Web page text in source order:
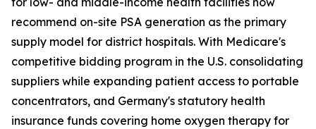
recommend on-site PSA generation as the primary
supply model for district hospitals. With Medicare's
competitive bidding program in the U.S. consolidating
suppliers while expanding patient access to portable
concentrators, and Germany's statutory health
insurance funds covering home oxygen therapy for